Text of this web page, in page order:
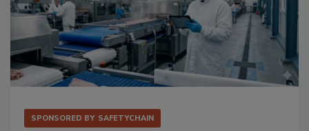
SPONSORED BY SAFETYCHAIN